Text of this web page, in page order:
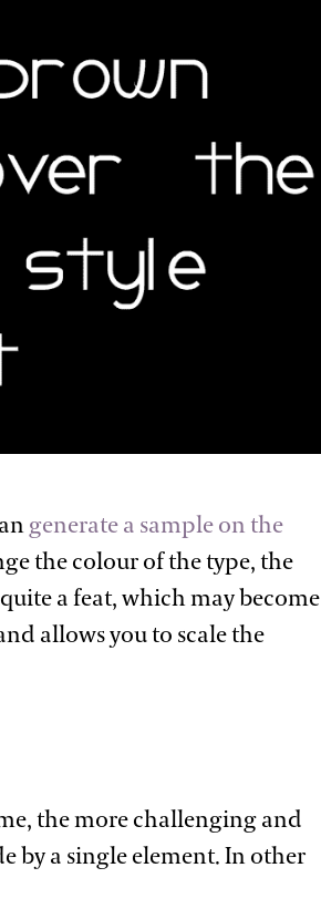
generate a sample on the
the colour of the type, the
a feat, which may become
allows you to scale the
the more challenging and
by a single element. In other